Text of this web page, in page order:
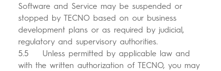
Software and Service may be suspended or
stopped by TECNO based on our business
development plans or as required by judicial,
regulatory and supervisory authorities.
5.5 Unless permitted by applicable law and
with the written authorization of TECNO, you may